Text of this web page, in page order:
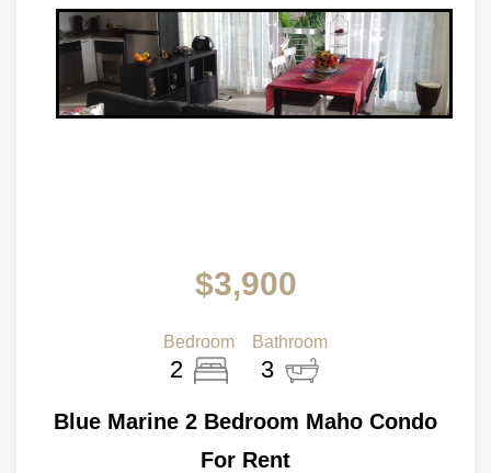
$3,900
Bedroom
2
Bathroom
3
Blue Marine 2 Bedroom Maho Condo
For Rent